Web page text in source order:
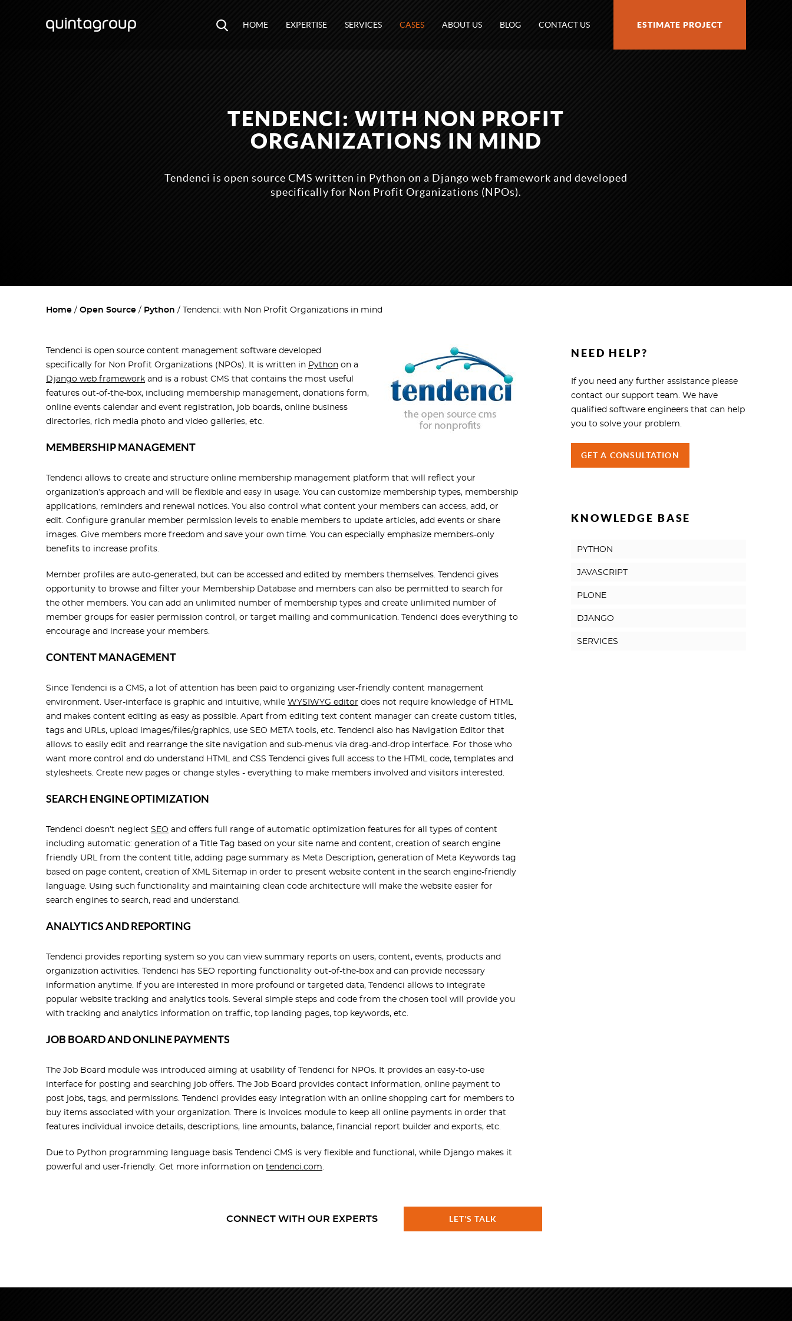
HOME EXPERTISE SERVICES CASES ABOUT US BLOG CONTACT US ESTIMATE PROJECT
TENDENCI: WITH NON PROFIT
ORGANIZATIONS IN MIND
Tendenci is open source CMS written in Python on a Django web framework and developed
specifically for Non Profit Organizations (NPOs).
Home Open Source Python Tendenci: with Non Profit Organizations in mind
Tendenci is open source content management software developed
specifically for Non Profit Organizations (NPOs). It is written in Python on a
Django web framework and is a robust CMS that contains the most useful
features out-of-the-box, including membership management, donations form,
online events calendar and event registration, job boards, online business
directories, rich media photo and video galleries, etc.
MEMBERSHIP MANAGEMENT
Tendenci allows to create and structure online membership management platform that will reflect your
organization’s approach and will be flexible and easy in usage. You can customize membership types, membership
applications, reminders and renewal notices. You also control what content your members can access, add, or
edit. Configure granular member permission levels to enable members to update articles, add events or share
images. Give members more freedom and save your own time. You can especially emphasize members-only
benefits to increase profits.
Member profiles are auto-generated, but can be accessed and edited by members themselves. Tendenci gives
opportunity to browse and filter your Membership Database and members can also be permitted to search for
the other members. You can add an unlimited number of membership types and create unlimited number of
member groups for easier permission control, or target mailing and communication. Tendenci does everything to
encourage and increase your members.
CONTENT MANAGEMENT
Since Tendenci is a CMS, a lot of attention has been paid to organizing user-friendly content management
environment. User-interface is graphic and intuitive, while WYSIWYG editor does not require knowledge of HTML
and makes content editing as easy as possible. Apart from editing text content manager can create custom titles,
tags and URLs, upload images/files/graphics, use SEO META tools, etc. Tendenci also has Navigation Editor that
allows to easily edit and rearrange the site navigation and sub-menus via drag-and-drop interface. For those who
want more control and do understand HTML and CSS Tendenci gives full access to the HTML code, templates and
stylesheets. Create new pages or change styles - everything to make members involved and visitors interested.
SEARCH ENGINE OPTIMIZATION
Tendenci doesn’t neglect SEO and offers full range of automatic optimization features for all types of content
including automatic: generation of a Title Tag based on your site name and content, creation of search engine
friendly URL from the content title, adding page summary as Meta Description, generation of Meta Keywords tag
based on page content, creation of XML Sitemap in order to present website content in the search engine-friendly
language. Using such functionality and maintaining clean code architecture will make the website easier for
search engines to search, read and understand.
ANALYTICS AND REPORTING
Tendenci provides reporting system so you can view summary reports on users, content, events, products and
organization activities. Tendenci has SEO reporting functionality out-of-the-box and can provide necessary
information anytime. If you are interested in more profound or targeted data, Tendenci allows to integrate
popular website tracking and analytics tools. Several simple steps and code from the chosen tool will provide you
with tracking and analytics information on traffic, top landing pages, top keywords, etc.
JOB BOARD AND ONLINE PAYMENTS
The Job Board module was introduced aiming at usability of Tendenci for NPOs. It provides an easy-to-use
interface for posting and searching job offers. The Job Board provides contact information, online payment to
post jobs, tags, and permissions. Tendenci provides easy integration with an online shopping cart for members to
buy items associated with your organization. There is Invoices module to keep all online payments in order that
features individual invoice details, descriptions, line amounts, balance, financial report builder and exports, etc.
Due to Python programming language basis Tendenci CMS is very flexible and functional, while Django makes it
powerful and user-friendly. Get more information on tendenci.com.
NEED HELP?
If you need any further assistance please
contact our support team. We have
qualified software engineers that can help
you to solve your problem.
GET A CONSULTATION
KNOWLEDGE BASE
PYTHON
JAVASCRIPT
PLONE
DJANGO
SERVICES
CONNECT WITH OUR EXPERTS LET'S TALK